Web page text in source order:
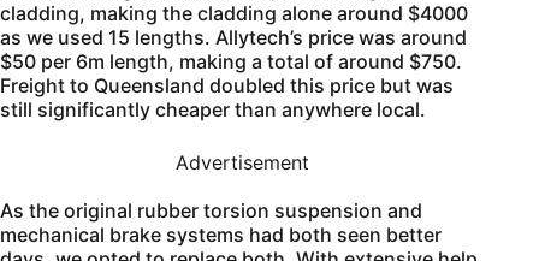
cladding, making the cladding alone around $4000
as we used 15 lengths. Allytech’s price was around
$50 per 6m length, making a total of around $750.
Freight to Queensland doubled this price but was
still significantly cheaper than anywhere local.
Advertisement
As the original rubber torsion suspension and
mechanical brake systems had both seen better